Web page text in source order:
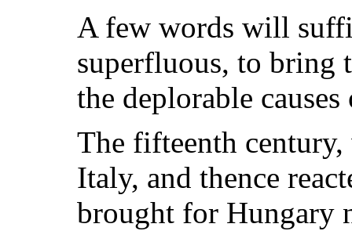
A few words will
superfluous, to bring
the deplorable
The fifteenth
Italy, and thence
brought for Hungary